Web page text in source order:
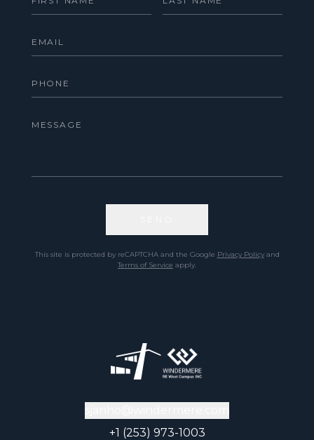
This site is protected by reCAPTCHA and the Google Privacy Policy and
Terms of Service apply.
+1 (253) 973-1003